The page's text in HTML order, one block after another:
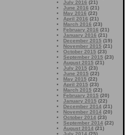
July 2016 (21)
June 2016 (21)
May 2016 (22)
April 2016 (21)
March 2016 (23)
February 2016 (21)
January 2016 (21)
December 2015 (19)
November 2015 (21)
October 2015 (23)
September 2015 (23)
August 2015 (21)
July 2015 (23)
June 2015 (22)
May 2015 (22)
April 2015 (23)
March 2015 (22)
February 2015 (20)
January 2015 (22)
December 2014 (21)
November 2014 (20)
October 2014 (23)
September 2014 (22)
August 2014 (21)
July 2014 (25)